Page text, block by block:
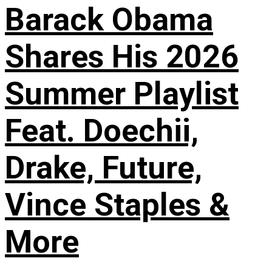
Barack Obama
Shares His 2026
Summer Playlist
Feat. Doechii,
Drake, Future,
Vince Staples &
More